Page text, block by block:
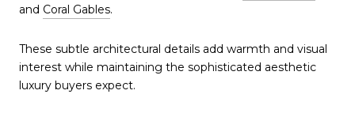
and Coral Gables.
These subtle architectural details add warmth and visual
interest while maintaining the sophisticated aesthetic
luxury buyers expect.